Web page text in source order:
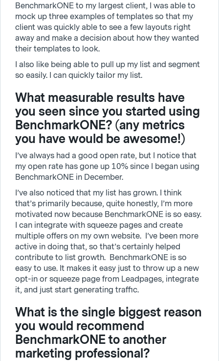
BenchmarkONE to my largest client, I was able to
mock up three examples of templates so that my
client was quickly able to see a few layouts right
away and make a decision about how they wanted
their templates to look.
I also like being able to pull up my list and segment
so easily. I can quickly tailor my list.
What measurable results have
you seen since you started using
BenchmarkONE? (any metrics
you have would be awesome!)
I’ve always had a good open rate, but I notice that
my open rate has gone up 10% since I began using
BenchmarkONE in December.
I’ve also noticed that my list has grown. I think
that’s primarily because, quite honestly, I’m more
motivated now because BenchmarkONE is so easy.
I can integrate with squeeze pages and create
multiple offers on my own website. I’ve been more
active in doing that, so that’s certainly helped
contribute to list growth. BenchmarkONE is so
easy to use. It makes it easy just to throw up a new
opt-in or squeeze page from Leadpages, integrate
it, and just start generating traffic.
What is the single biggest reason
you would recommend
BenchmarkONE to another
marketing professional?